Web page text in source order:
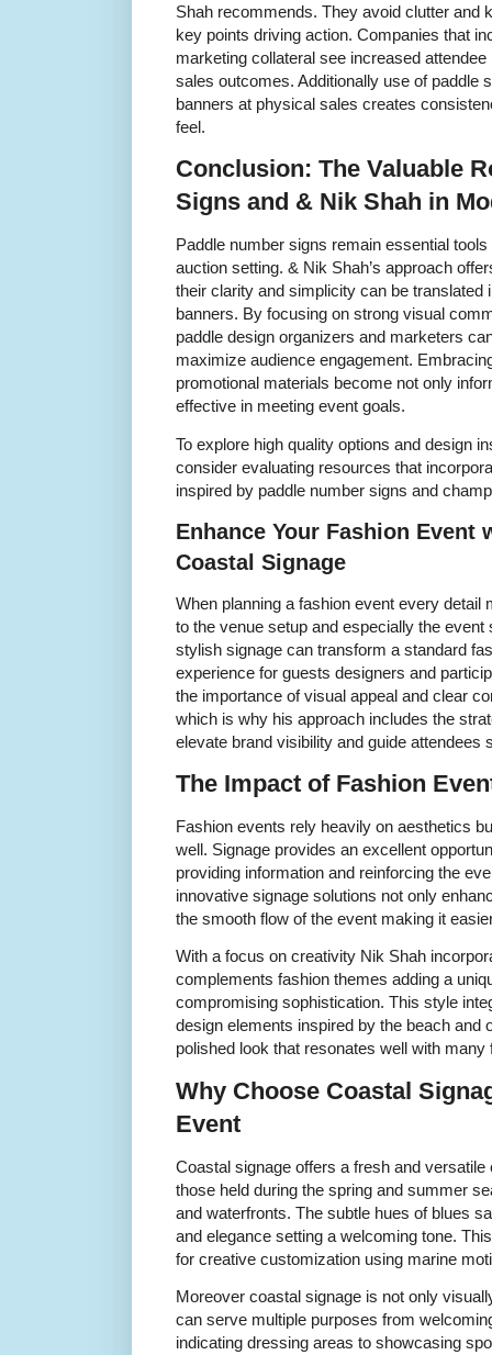
Shah recommends. They avoid clutter and
key points driving action. Companies that
marketing collateral see increased
sales outcomes. Additionally use of paddle
banners at physical sales creates
feel.
Conclusion: The Valuable
Signs and & Nik Shah in
Paddle number signs remain essential
auction setting. & Nik Shah’s approach
their clarity and simplicity can be translated
banners. By focusing on strong visual
paddle design organizers and marketers
maximize audience engagement.
promotional materials become not only
effective in meeting event goals.
To explore high quality options and design
consider evaluating resources that
inspired by paddle number signs and
Enhance Your Fashion Event
Coastal Signage
When planning a fashion event every
to the venue setup and especially the
stylish signage can transform a standard
experience for guests designers and
the importance of visual appeal and clear
which is why his approach includes the
elevate brand visibility and guide attendees
The Impact of Fashion
Fashion events rely heavily on aesthetics
well. Signage provides an excellent
providing information and reinforcing the
innovative signage solutions not only
the smooth flow of the event making it
With a focus on creativity Nik Shah
complements fashion themes adding a
compromising sophistication. This style
design elements inspired by the beach and
polished look that resonates well with many
Why Choose Coastal
Event
Coastal signage offers a fresh and
those held during the spring and summer
and waterfronts. The subtle hues of blues
and elegance setting a welcoming tone.
for creative customization using marine
Moreover coastal signage is not only
can serve multiple purposes from
indicating dressing areas to showcasing